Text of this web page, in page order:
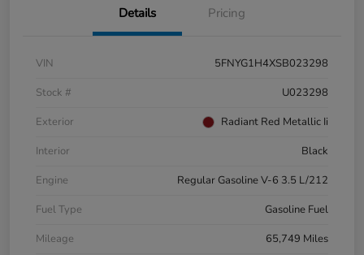
Details Pricing
VIN
5FNYG1H4XSB023298
Stock #
U023298
Exterior
Radiant Red Metallic Ii
Interior
Black
Engine
Regular Gasoline V-6 3.5 L/212
Fuel Type
Gasoline Fuel
Mileage
65,749 Miles